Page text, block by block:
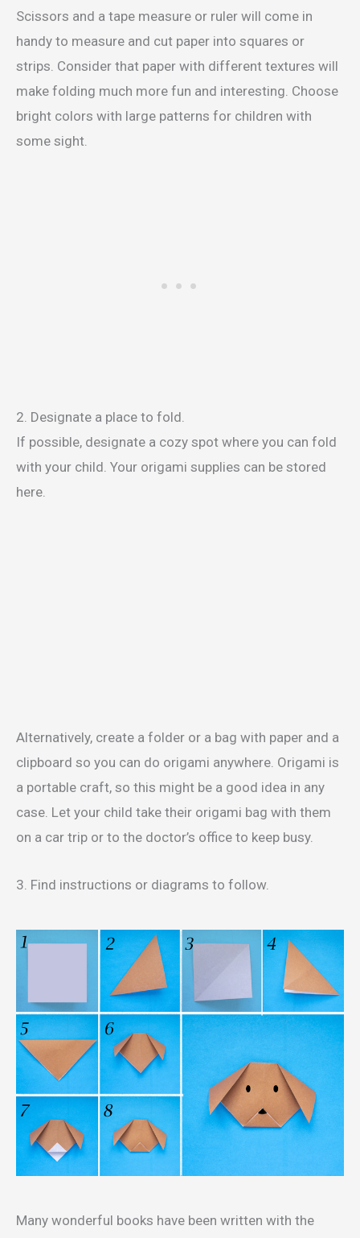
Scissors and a tape measure or ruler will come in
handy to measure and cut paper into squares or
strips. Consider that paper with different textures will
make folding much more fun and interesting. Choose
bright colors with large patterns for children with
some sight.
2. Designate a place to fold.
If possible, designate a cozy spot where you can fold
with your child. Your origami supplies can be stored
here.
Alternatively, create a folder or a bag with paper and a
clipboard so you can do origami anywhere. Origami is
a portable craft, so this might be a good idea in any
case. Let your child take their origami bag with them
on a car trip or to the doctor’s office to keep busy.
3. Find instructions or diagrams to follow.
Many wonderful books have been written with the